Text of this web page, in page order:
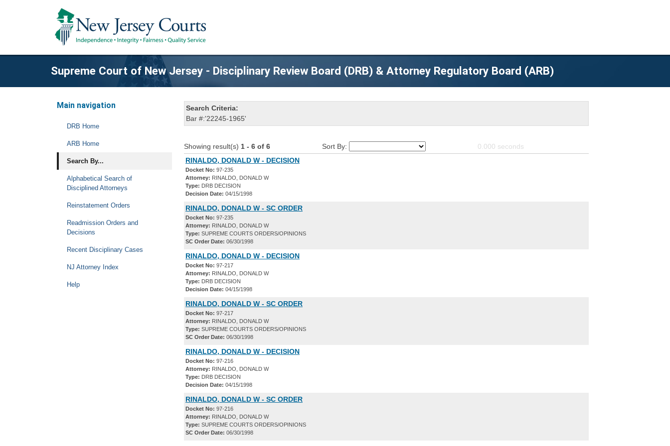
Supreme Court of New Jersey - Disciplinary Review Board (DRB) & Attorney Regulatory Board (ARB)
Main navigation
DRB Home
ARB Home
Search By...
Alphabetical Search of
Disciplined Attorneys
Reinstatement Orders
Readmission Orders and
Decisions
Recent Disciplinary Cases
NJ Attorney Index
Help
Search Criteria:
Bar #:'22245-1965'
Showing result(s) 1 - 6 of 6 Sort By: 0.000 seconds
RINALDO, DONALD W - DECISION
Docket No: 97-235
Attorney: RINALDO, DONALD W
Type: DRB DECISION
Decision Date: 04/15/1998
RINALDO, DONALD W - SC ORDER
Docket No: 97-235
Attorney: RINALDO, DONALD W
Type: SUPREME COURTS ORDERS/OPINIONS
SC Order Date: 06/30/1998
RINALDO, DONALD W - DECISION
Docket No: 97-217
Attorney: RINALDO, DONALD W
Type: DRB DECISION
Decision Date: 04/15/1998
RINALDO, DONALD W - SC ORDER
Docket No: 97-217
Attorney: RINALDO, DONALD W
Type: SUPREME COURTS ORDERS/OPINIONS
SC Order Date: 06/30/1998
RINALDO, DONALD W - DECISION
Docket No: 97-216
Attorney: RINALDO, DONALD W
Type: DRB DECISION
Decision Date: 04/15/1998
RINALDO, DONALD W - SC ORDER
Docket No: 97-216
Attorney: RINALDO, DONALD W
Type: SUPREME COURTS ORDERS/OPINIONS
SC Order Date: 06/30/1998